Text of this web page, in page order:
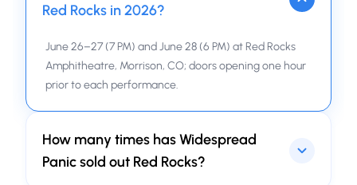
Red Rocks in 2026?
June 26–27 (7 PM) and June 28 (6 PM) at Red Rocks
Amphitheatre, Morrison, CO; doors opening one hour
prior to each performance.
How many times has Widespread
Panic sold out Red Rocks?